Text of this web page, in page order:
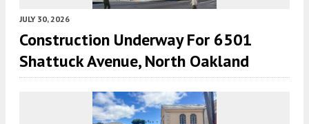
JULY 30, 2026
Construction Underway For 6501
Shattuck Avenue, North Oakland